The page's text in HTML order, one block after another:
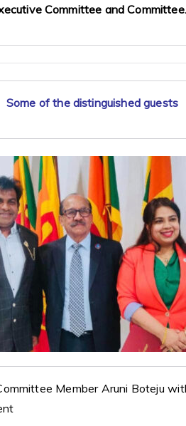
Committee and Committee.
Some of the distinguished guests
Member Aruni Boteju